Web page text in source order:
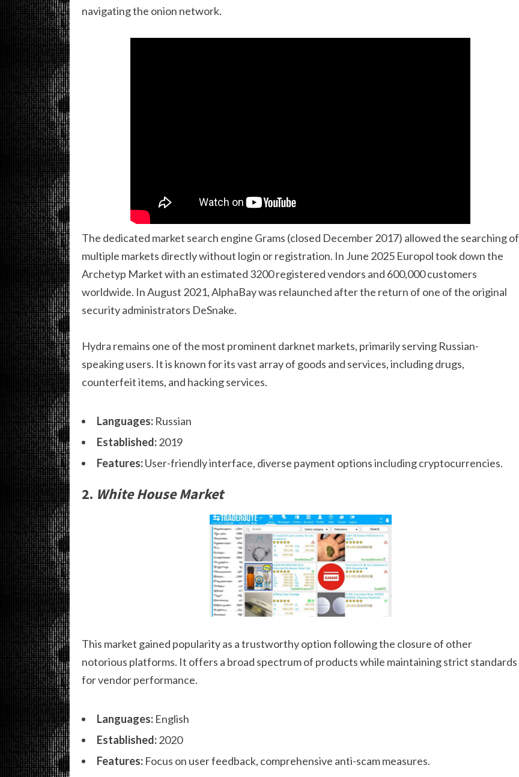
navigating the onion network.
The dedicated market search engine Grams (closed December 2017) allowed the searching of
multiple markets directly without login or registration. In June 2025 Europol took down the
Archetyp Market with an estimated 3200 registered vendors and 600,000 customers
worldwide. In August 2021, AlphaBay was relaunched after the return of one of the original
security administrators DeSnake.
Hydra remains one of the most prominent darknet markets, primarily serving Russian-
speaking users. It is known for its vast array of goods and services, including drugs,
counterfeit items, and hacking services.
Languages: Russian
Established:2019
Features:User-friendly interface, diverse payment options including cryptocurrencies.
2. White House Market
This market gained popularity as a trustworthy option following the closure of other
notorious platforms. It offers a broad spectrum of products while maintaining strict standards
for vendor performance.
Languages: English
Established:2020
Features: Focus on user feedback, comprehensive anti-scam measures.